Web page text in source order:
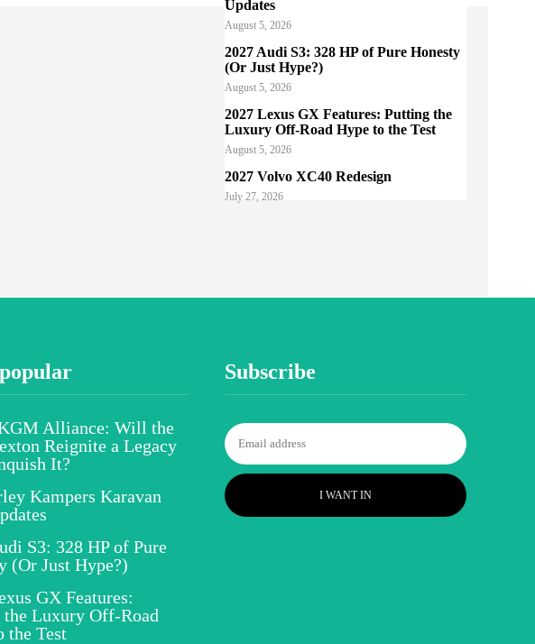
Updates
August 5, 2026
2027 Audi S3: 328 HP of Pure Honesty
(Or Just Hype?)
August 5, 2026
2027 Lexus GX Features: Putting the
Luxury Off-Road Hype to the Test
August 5, 2026
2027 Volvo XC40 Redesign
July 27, 2026
Alliance: Will the
Reignite a Legacy
It?
Kampers Karavan
S3: 328 HP of Pure
(Or Just Hype?)
GX Features:
the Luxury Off-Road
the Test
Subscribe
I WANT IN